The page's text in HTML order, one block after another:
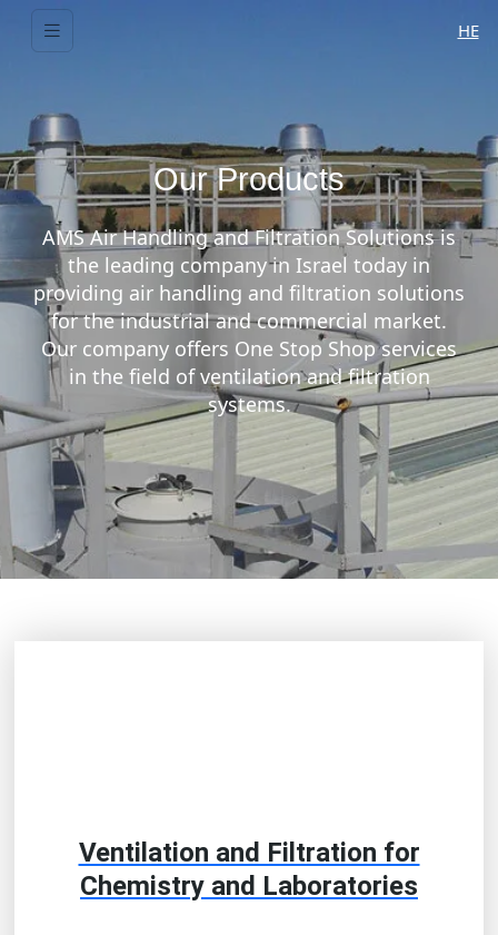
HE
Our Products
AMS Air Handling and Filtration Solutions is
the leading company in Israel today in
providing air handling and filtration solutions
for the industrial and commercial market.
Our company offers One Stop Shop services
in the field of ventilation and filtration
systems.
Ventilation and Filtration for
Chemistry and Laboratories